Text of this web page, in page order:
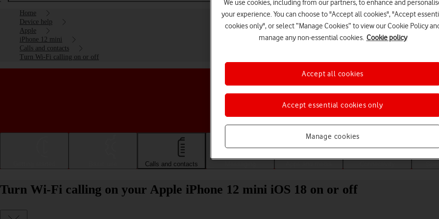
Home
Device help
Apple
iPhone 12 mini
Calls and contacts
Turn Wi-Fi calling on or off
Choose a help topic
Calls and contacts
Turn Wi-Fi calling on your Apple iPhone 12 mini iOS 18 on or off
We use cookies, including from our partners, to enhance and
your experience. You can choose to "Accept all cookies", "Accept
cookies only", or select “Manage Cookies” to view our Cookie Policy
manage any non-essential cookies. Cookie policy
Manage cookies
Accept essential cookies only
Accept all cookies